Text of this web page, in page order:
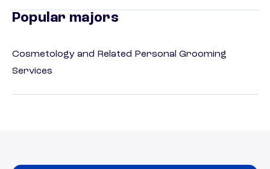
Popular majors
Cosmetology and Related Personal Grooming
Services